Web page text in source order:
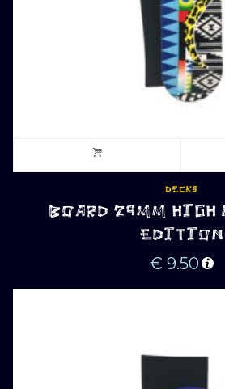
DECKS
BOARD 29MM HIGH
EDITION
€ 9.50